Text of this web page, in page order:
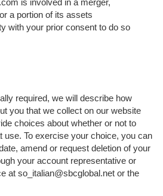
is involved in a merger,
a portion of its assets
with your prior consent to do so
required, we will describe how
you that we collect on our website
choices about whether or not to
use. To exercise your choice, you can
amend or request deletion of your
your account representative or
at so_italian@sbcglobal.net or the